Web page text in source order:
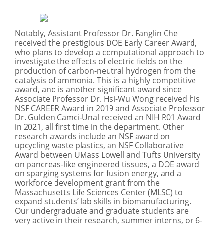
Notably, Assistant Professor Dr. Fanglin Che
received the prestigious DOE Early Career Award,
who plans to develop a computational approach to
investigate the effects of electric fields on the
production of carbon-neutral hydrogen from the
catalysis of ammonia. This is a highly competitive
award, and is another significant award since
Associate Professor Dr. Hsi-Wu Wong received his
NSF CAREER Award in 2019 and Associate Professor
Dr. Gulden Camci-Unal received an NIH R01 Award
in 2021, all first time in the department. Other
research awards include an NSF award on
upcycling waste plastics, an NSF Collaborative
Award between UMass Lowell and Tufts University
on pancreas-like engineered tissues, a DOE award
on sparging systems for fusion energy, and a
workforce development grant from the
Massachusetts Life Sciences Center (MLSC) to
expand students’ lab skills in biomanufacturing.
Our undergraduate and graduate students are
very active in their research, summer interns, or 6-